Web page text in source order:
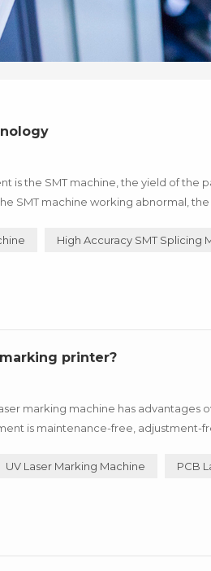
is the SMT machine, the yield of
SMT machine working abnormal,
High Accuracy SMT Splicing
printer?
marking machine has advantages
is maintenance-free, adjustment-
UV Laser Marking Machine PCB